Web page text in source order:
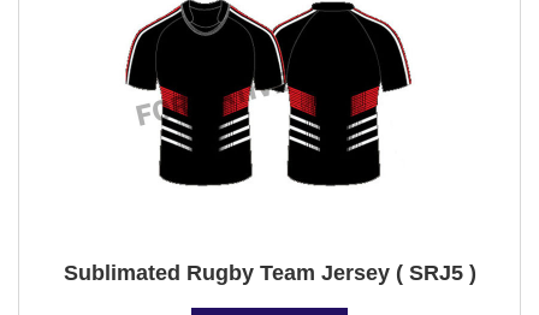
Sublimated Rugby Team Jersey ( SRJ5 )